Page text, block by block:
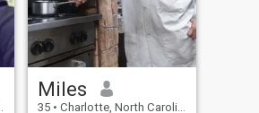
Miles
35 • Charlotte, North Carolina, USA